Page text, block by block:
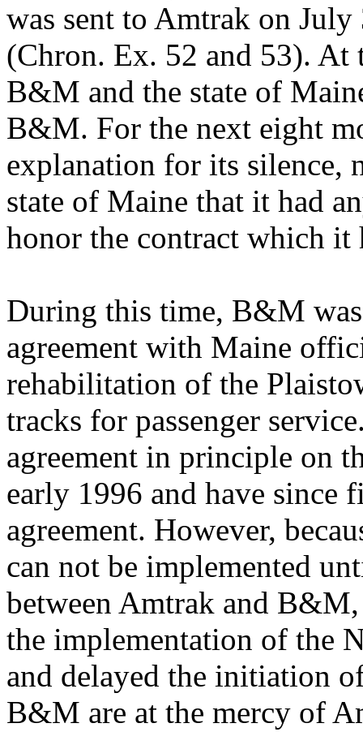
was sent to Amtrak on
(Chron. Ex. 52 and 53).
B&M and the state of
B&M. For the next eight
explanation for its
state of Maine that it had
honor the contract which it
During this time, B&M
agreement with Maine
rehabilitation of the
tracks for passenger
agreement in principle on
early 1996 and have since
agreement. However,
can not be implemented
between Amtrak and
the implementation of the
and delayed the initiation
B&M are at the mercy of